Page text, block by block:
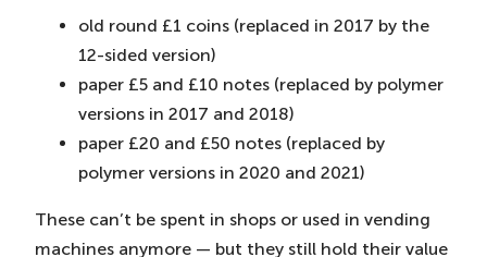
old round £1 coins (replaced in 2017 by the
12-sided version)
paper £5 and £10 notes (replaced by polymer
versions in 2017 and 2018)
paper £20 and £50 notes (replaced by
polymer versions in 2020 and 2021)
These can’t be spent in shops or used in vending
machines anymore — but they still hold their value